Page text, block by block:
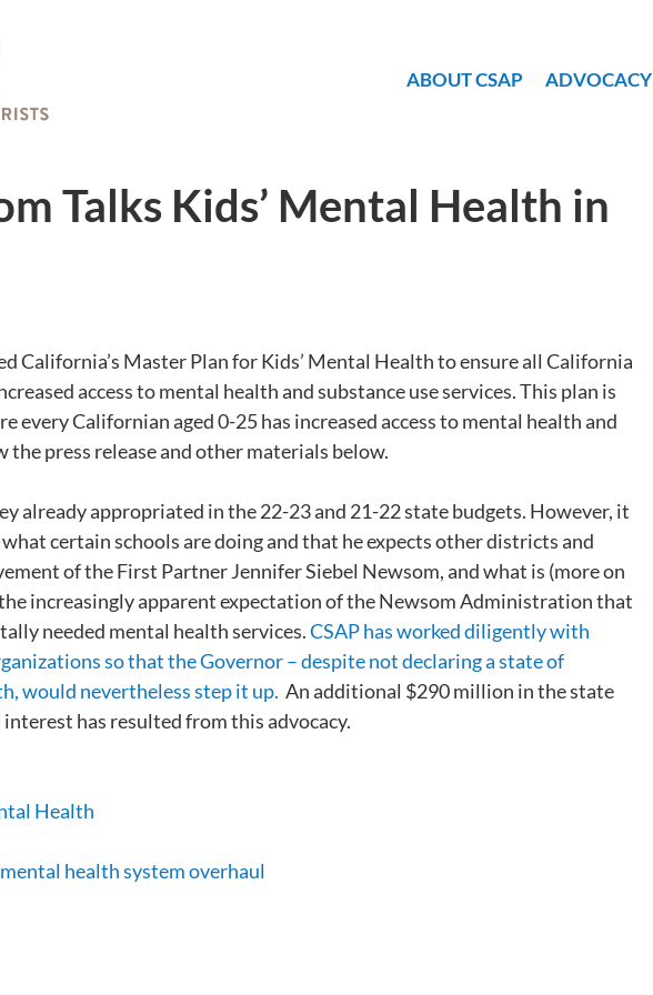
ABOUT CSAP ADVOCACY
Talks Kids’ Mental Health in
California’s Master Plan for Kids’ Mental Health to ensure all California
access to mental health and substance use services. This plan is
every Californian aged 0-25 has increased access to mental health and
the press release and other materials below.
already appropriated in the 22-23 and 21-22 state budgets. However, it
certain schools are doing and that he expects other districts and
of the First Partner Jennifer Siebel Newsom, and what is (more on
increasingly apparent expectation of the Newsom Administration that
needed mental health services.CSAP has worked diligently with
so that the Governor – despite not declaring a state of
would nevertheless step it up. An additional $290 million in the state
has resulted from this advocacy.
Health
health system overhaul